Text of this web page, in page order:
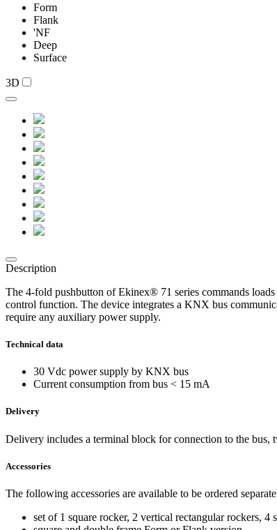
Form
Flank
'NF
Deep
Surface
3D
Description
The 4-fold pushbutton of Ekinex® 71 series commands
control function. The device integrates a KNX bus
require any auxiliary power supply.
Technical data
30 Vdc power supply by KNX bus
Current consumption from bus < 15 mA
Delivery
Delivery includes a terminal block for connection to the bus,
Accessories
The following accessories are available to be ordered
set of 1 square rocker, 2 vertical rectangular rockers,